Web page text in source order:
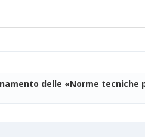
delle «Norme tecniche